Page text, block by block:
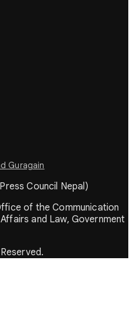
Guragain
Council Nepal)
of the Communication
and Law, Government